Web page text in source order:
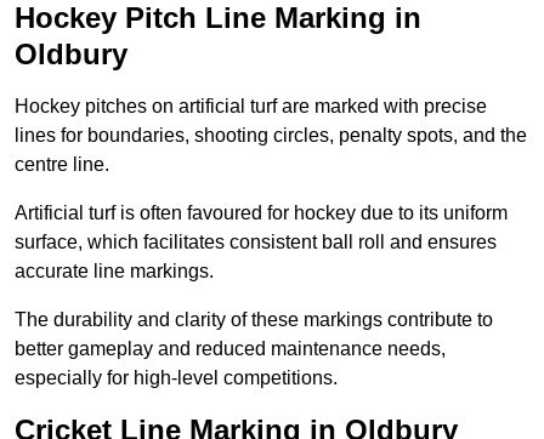
Hockey Pitch Line Marking in
Oldbury
Hockey pitches on artificial turf are marked with precise
lines for boundaries, shooting circles, penalty spots, and the
centre line.
Artificial turf is often favoured for hockey due to its uniform
surface, which facilitates consistent ball roll and ensures
accurate line markings.
The durability and clarity of these markings contribute to
better gameplay and reduced maintenance needs,
especially for high-level competitions.
Cricket Line Marking in Oldbury